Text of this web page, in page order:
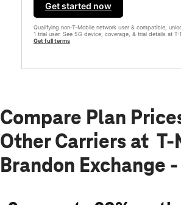
Get started now
Qualifying non-T-Mobile network user & compatible,
1 trial user. See 5G device, coverage, & trial details at T-
Get full terms
Compare Plan
Other Carriers at
Brandon Exchange